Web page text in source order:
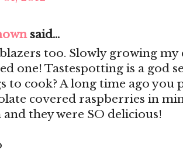
said...
too. Slowly growing
one! Tastespotting is a god
to cook? A long time ago you
covered raspberries in
they were SO delicious!